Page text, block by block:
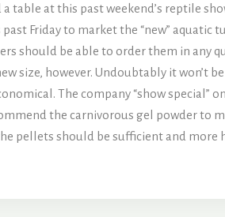
table at this past weekend’s reptile
Friday to market the “new” aquatic
should be able to order them in
size, however. Undoubtably it won’t
The company “show special”
the carnivorous gel powder to
pellets should be sufficient and more